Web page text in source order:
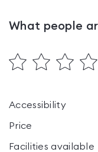
What people
Accessibility
Price
Facilities available